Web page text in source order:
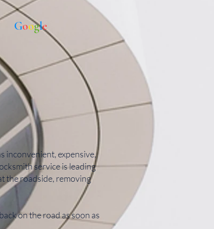
Google
inconvenient, expensive,
service is leading
the roadside, removing
on the road as soon as